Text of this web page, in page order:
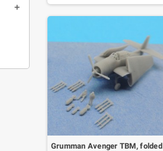

Grumman Avenger TBM, folded